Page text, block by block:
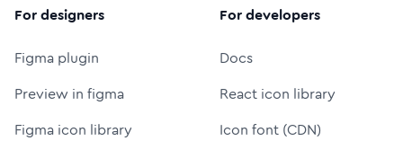
For designers
Figma plugin
Preview in figma
Figma icon library
For developers
Docs
React icon library
Icon font (CDN)